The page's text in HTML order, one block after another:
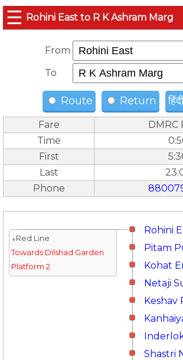
☰ Rohini East to R K Ashram Marg
From
To
Route Return हिंदी
Fare
DMRC
Time
First
Last
Phone
Rohini
↓Red Line
Towards Dilshad Garden
Platform 2
Pitam
Kohat
Netaji
Keshav
Shastri